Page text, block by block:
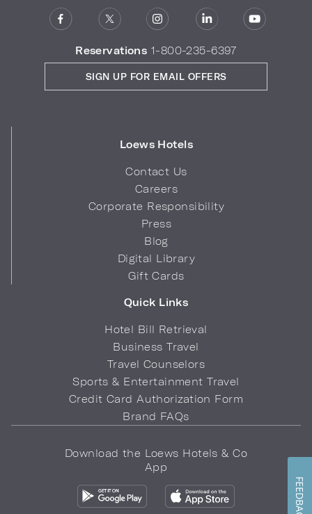
Reservations 1-800-235-6397
Loews Hotels
Contact Us
Careers
Corporate Responsibility
Press
Blog
Digital Library
Gift Cards
Quick Links
Hotel Bill Retrieval
Business Travel
Travel Counselors
Sports & Entertainment Travel
Credit Card Authorization Form
Brand FAQs
SIGN UP FOR EMAIL OFFERS
Download the Loews Hotels & Co
App
FEEDBACK